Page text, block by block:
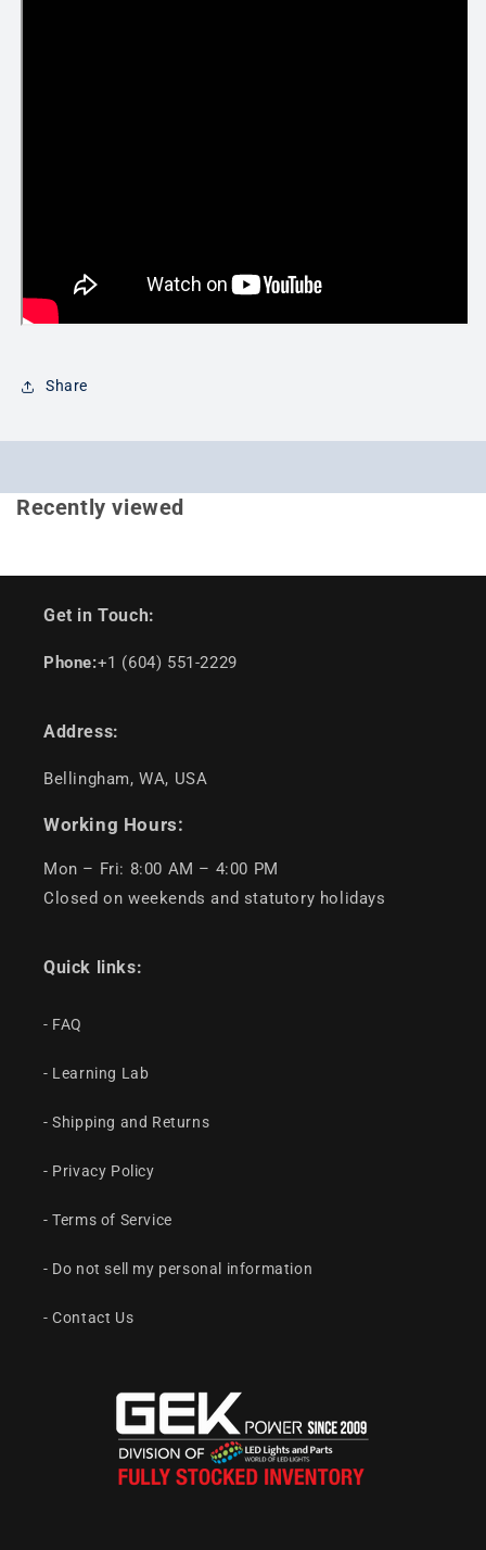
Share
Recently viewed
Get in Touch:
Phone:+1 (604) 551-2229
Address:
Bellingham, WA, USA
Working Hours:
Mon – Fri: 8:00 AM – 4:00 PM
Closed on weekends and statutory holidays
Quick links:
- FAQ
- Learning Lab
- Shipping and Returns
- Privacy Policy
- Terms of Service
- Do not sell my personal information
- Contact Us